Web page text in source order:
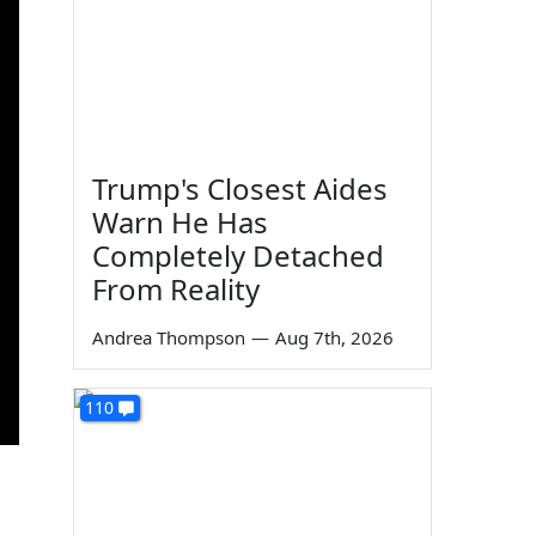
Trump's Closest Aides
Warn He Has
Completely Detached
From Reality
Andrea Thompson — Aug 7th, 2026
110